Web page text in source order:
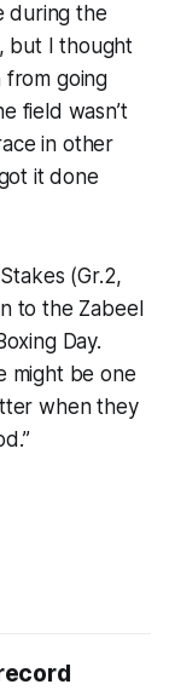
during the
but I thought
from going
field wasn’t
in other
it done
(Gr.2,
to the Zabeel
Day.
might be one
when they